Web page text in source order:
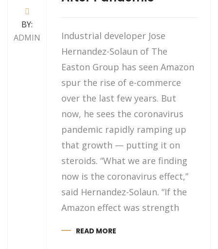
BY:
ADMIN
Industrial developer Jose
Hernandez-Solaun of The
Easton Group has seen Amazon
spur the rise of e-commerce
over the last few years. But
now, he sees the coronavirus
pandemic rapidly ramping up
that growth — putting it on
steroids. “What we are finding
now is the coronavirus effect,”
said Hernandez-Solaun. “If the
Amazon effect was strength
READ MORE